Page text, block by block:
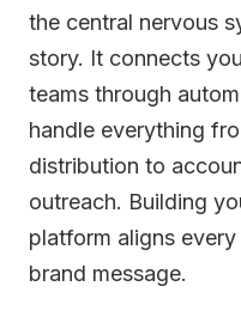
the central nervous
story. It connects
teams through
handle everything
distribution to
outreach. Building
platform aligns
brand message.